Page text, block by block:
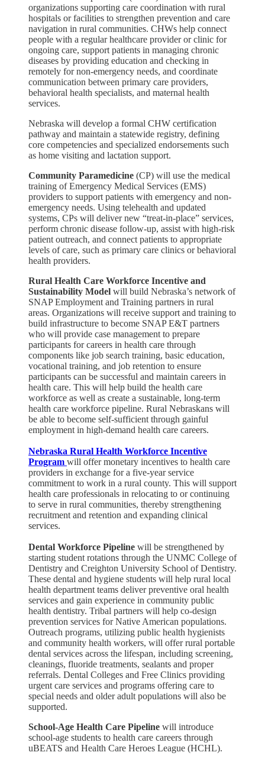
organizations supporting care coordination with rural
hospitals or facilities to strengthen prevention and care
navigation in rural communities. CHWs help connect
people with a regular healthcare provider or clinic for
ongoing care, support patients in managing chronic
diseases by providing education and checking in
remotely for non-emergency needs, and coordinate
communication between primary care providers,
behavioral health specialists, and maternal health
services.
Nebraska will develop a formal CHW certification
pathway and maintain a statewide registry, defining
core competencies and specialized endorsements such
as home visiting and lactation support.
Community Paramedicine (CP) will use the medical
training of Emergency Medical Services (EMS)
providers to support patients with emergency and non-
emergency needs. Using telehealth and updated
systems, CPs will deliver new “treat-in-place” services,
perform chronic disease follow-up, assist with high-risk
patient outreach, and connect patients to appropriate
levels of care, such as primary care clinics or behavioral
health providers.
Rural Health Care Workforce Incentive and
Sustainability Model will build Nebraska’s network of
SNAP Employment and Training partners in rural
areas. Organizations will receive support and training to
build infrastructure to become SNAP E&T partners
who will provide case management to prepare
participants for careers in health care through
components like job search training, basic education,
vocational training, and job retention to ensure
participants can be successful and maintain careers in
health care. This will help build the health care
workforce as well as create a sustainable, long-term
health care workforce pipeline. Rural Nebraskans will
be able to become self-sufficient through gainful
employment in high-demand health care careers.​
Nebraska Rural Health Workforce Incentive
Program will offer monetary incentives to health care
providers in exchange for a five-year service
commitment to work in a rural county. This will support
health care professionals in relocating to or continuing
to serve in rural communities, thereby strengthening
recruitment and retention and expanding clinical
services.
Dental Workforce Pipeline will be strengthened by
starting student rotations through the UNMC College of
Dentistry and Creighton University School of Dentistry.
These dental and hygiene students will help rural local
health department teams deliver preventive oral health
services and gain experience in community public
health dentistry. Tribal partners will help co-design
prevention services for Native American populations.
Outreach programs, utilizing public health hygienists
and community health workers, will offer rural portable
dental services across the lifespan, including screening,
cleanings, fluoride treatments, sealants and proper
referrals. Dental Colleges and Free Clinics providing
urgent care services and programs offering care to
special needs and older adult populations will also be
supported.
School-Age Health Care Pipeline will introduce
school-age students to health care careers through
uBEATS and Health Care Heroes League (HCHL).